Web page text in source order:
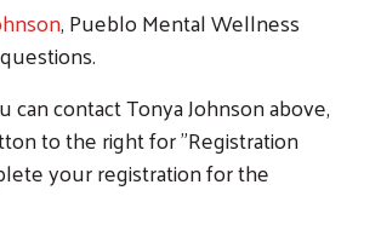
, Pueblo Mental Wellness
can contact Tonya Johnson above,
to the right for "Registration
your registration for the